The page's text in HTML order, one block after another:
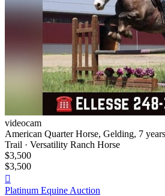
videocam
American Quarter Horse, Gelding, 7
Trail · Versatility Ranch Horse
$3,500
$3,500

Platinum Equine Auction